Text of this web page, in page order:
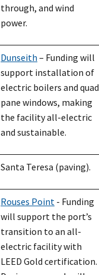
through, and wind
power.
Dunseith – Funding will
support installation of
electric boilers and quad
pane windows, making
the facility all-electric
and sustainable.
Santa Teresa (paving).
Rouses Point - Funding
will support the port’s
transition to an all-
electric facility with
LEED Gold certification.